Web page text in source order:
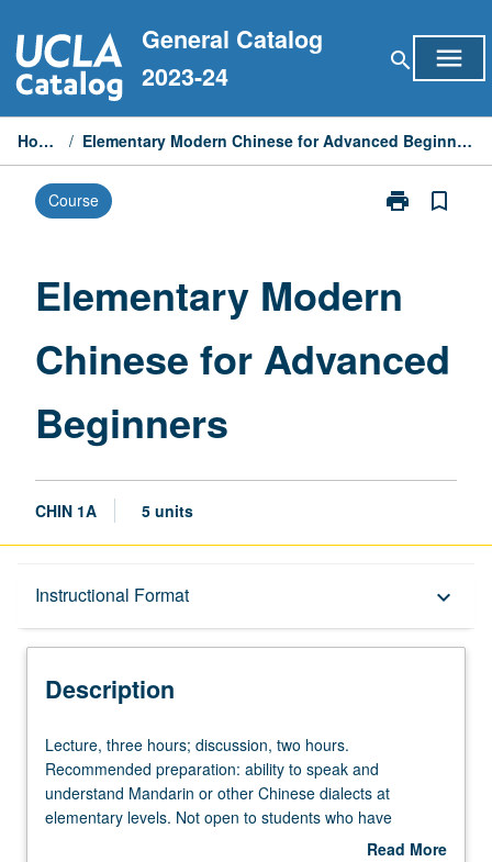
to
content
General Catalog
2023-24
search menu
Home / Elementary Modern Chinese for Advanced Beginners
Course print
Print
for
Beginners
page
bookmark_border
Elementary Modern
Chinese for Advanced
Beginners
CHIN 1A 5 units
Instructional Format keyboard_arrow_down
Description
Equivalent Courses
Description
Lecture,
three
hours;
discussion,
Lecture, three hours; discussion, two hours.
Recommended preparation: ability to speak and
understand Mandarin or other Chinese dialects at
elementary levels. Not open to students who have
learned, from whatever source, enough Chinese toRead More